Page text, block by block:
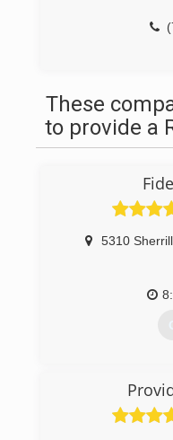
These
to provide a
5310